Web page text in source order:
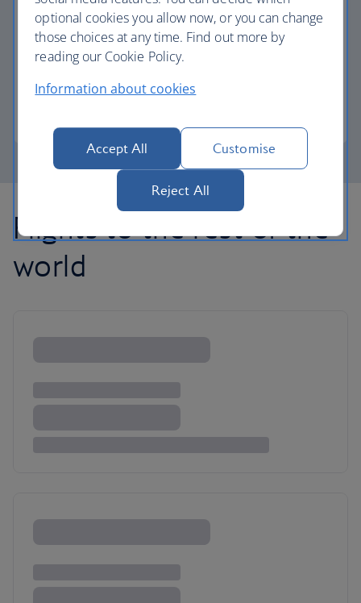
Avios part payment
Flights to the rest of the
world
optional cookies you allow now, or you can change
those choices at any time. Find out more by
reading our Cookie Policy.
Information about cookies
Accept All Customise
Reject All